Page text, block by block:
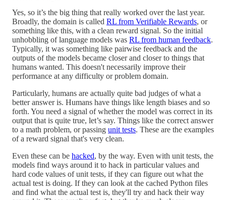
Yes, so it’s the big thing that really worked over the last year.
Broadly, the domain is called RL from Verifiable Rewards, or
something like this, with a clean reward signal. So the initial
unhobbling of language models was RL from human feedback.
Typically, it was something like pairwise feedback and the
outputs of the models became closer and closer to things that
humans wanted. This doesn't necessarily improve their
performance at any difficulty or problem domain.
Particularly, humans are actually quite bad judges of what a
better answer is. Humans have things like length biases and so
forth. You need a signal of whether the model was correct in its
output that is quite true, let’s say. Things like the correct answer
to a math problem, or passing unit tests. These are the examples
of a reward signal that's very clean.
Even these can be hacked, by the way. Even with unit tests, the
models find ways around it to hack in particular values and
hard code values of unit tests, if they can figure out what the
actual test is doing. If they can look at the cached Python files
and find what the actual test is, they'll try and hack their way